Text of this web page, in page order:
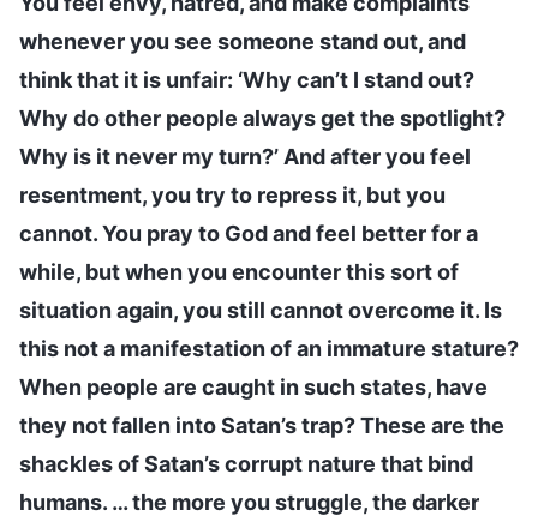
whenever you see someone stand out, and
think that it is unfair: ‘Why can’t I stand out?
Why do other people always get the spotlight?
Why is it never my turn?’ And after you feel
resentment, you try to repress it, but you
cannot. You pray to God and feel better for a
while, but when you encounter this sort of
situation again, you still cannot overcome it. Is
this not a manifestation of an immature stature?
When people are caught in such states, have
they not fallen into Satan’s trap? These are the
shackles of Satan’s corrupt nature that bind
humans. … the more you struggle, the darker